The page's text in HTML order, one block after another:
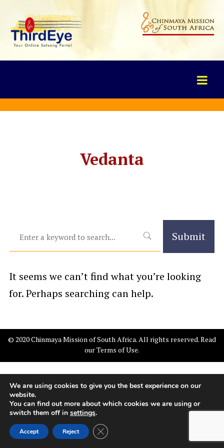
Vedanta
It seems we can’t find what you’re looking
for. Perhaps searching can help.
© 2020 Chinmaya Mission of South Africa. All rights reserved. Read
ourTerms of Use.
We are using cookies to give you the best experience on our
website.
You can find out more about which cookies we are using or
switch them off in settings.
Accept Reject Close GDPR Cookie Banner